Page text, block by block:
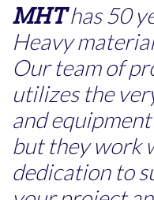
MHThas 50
Heavy
Our team of
utilizes the
and
but they work
dedication to